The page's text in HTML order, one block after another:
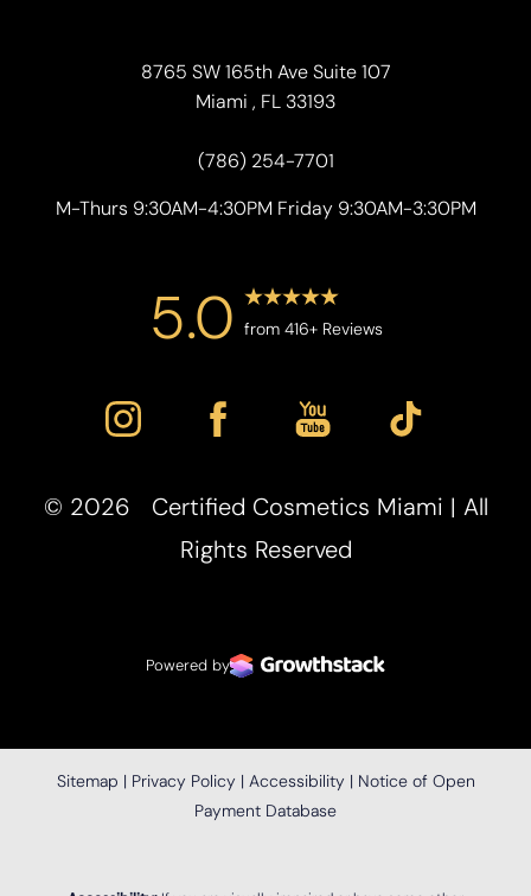
8765 SW 165th Ave Suite 107
Miami , FL 33193
(786) 254-7701
M-Thurs 9:30AM-4:30PM Friday 9:30AM-3:30PM
5.0 from 416+ Reviews
© 2026 Certified Cosmetics Miami | All
Rights Reserved
Powered by
Sitemap | Privacy Policy | Accessibility | Notice of Open
Payment Database